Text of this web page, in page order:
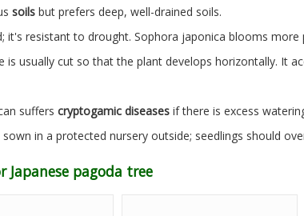
soils but prefers deep, well-drained soils.
resistant to drought. Sophora japonica blooms more
is usually cut so that the plant develops horizontally. It
suffers cryptogamic diseases if there is excess
in a protected nursery outside; seedlings should
Japanese pagoda tree